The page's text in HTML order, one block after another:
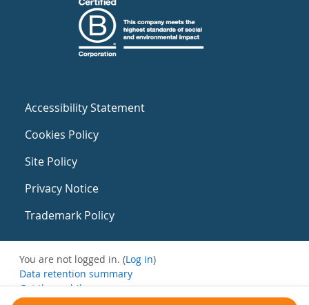
Accessibility Statement
Cookies Policy
Site Policy
Privacy Notice
Trademark Policy
You are not logged in. (Log in)
Data retention summary
Get the mobile app